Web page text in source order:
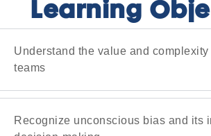
Learning
Understand the value and
teams
Recognize unconscious bias and its